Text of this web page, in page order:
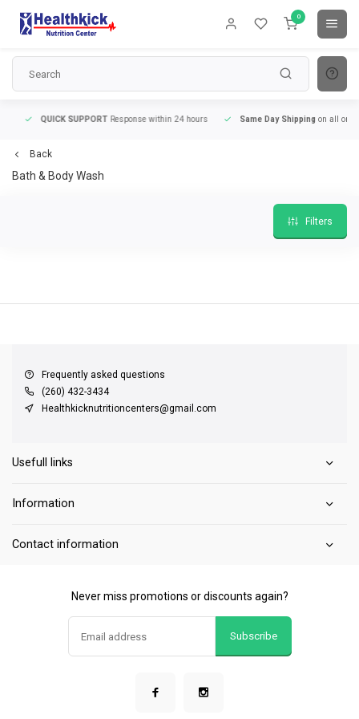
0
QUICK SUPPORTResponse within 24 hours Same Day Shippingon all orders
Back
Bath & Body Wash
Filters
Frequently asked questions
(260) 432-3434
Healthkicknutritioncenters@gmail.com
Usefull links
Information
Contact information
Never miss promotions or discounts again?
Subscribe